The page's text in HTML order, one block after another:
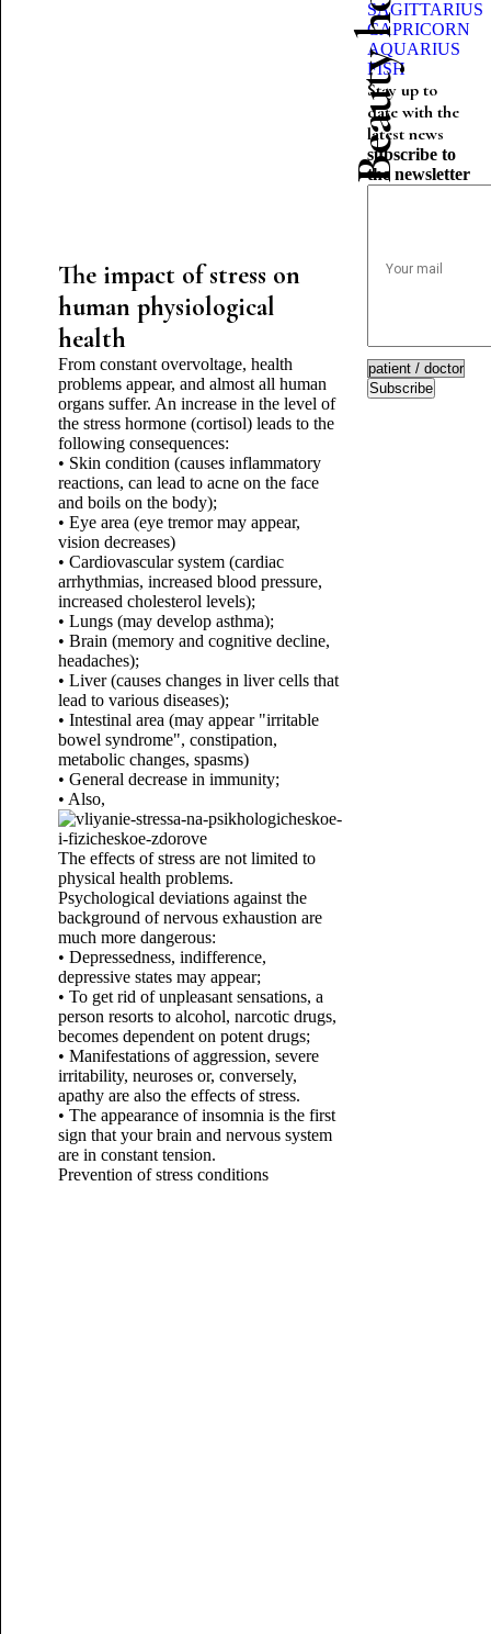
The impact of stress on
human physiological
health
From constant overvoltage, health
problems appear, and almost all human
organs suffer. An increase in the level of
the stress hormone (cortisol) leads to the
following consequences:
• Skin condition (causes inflammatory
reactions, can lead to acne on the face
and boils on the body);
• Eye area (eye tremor may appear,
vision decreases)
• Cardiovascular system (cardiac
arrhythmias, increased blood pressure,
increased cholesterol levels);
• Lungs (may develop asthma);
• Brain (memory and cognitive decline,
headaches);
• Liver (causes changes in liver cells that
lead to various diseases);
• Intestinal area (may appear "irritable
bowel syndrome", constipation,
metabolic changes, spasms)
• General decrease in immunity;
• Also,
The effects of stress are not limited to
physical health problems.
Psychological deviations against the
background of nervous exhaustion are
much more dangerous:
• Depressedness, indifference,
depressive states may appear;
• To get rid of unpleasant sensations, a
person resorts to alcohol, narcotic drugs,
becomes dependent on potent drugs;
• Manifestations of aggression, severe
irritability, neuroses or, conversely,
apathy are also the effects of stress.
• The appearance of insomnia is the first
sign that your brain and nervous system
are in constant tension.
Prevention of stress conditions
SAGITTARIUS
CAPRICORN
AQUARIUS
FISH
Stay up to
date with the
latest news
subscribe to
the newsletter
Subscribe